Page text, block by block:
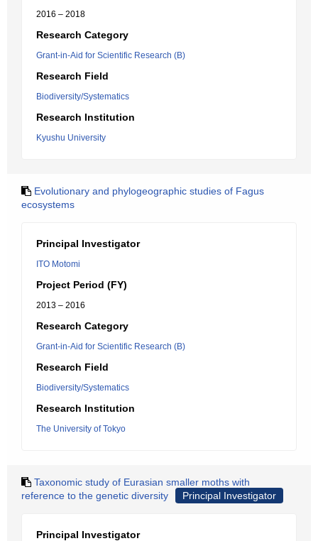
2016 – 2018
Research Category
Grant-in-Aid for Scientific Research (B)
Research Field
Biodiversity/Systematics
Research Institution
Kyushu University
Evolutionary and phylogeographic studies of Fagus
ecosystems
Principal Investigator
ITO Motomi
Project Period (FY)
2013 – 2016
Research Category
Grant-in-Aid for Scientific Research (B)
Research Field
Biodiversity/Systematics
Research Institution
The University of Tokyo
Taxonomic study of Eurasian smaller moths with
reference to the genetic diversity
Principal Investigator
Principal Investigator